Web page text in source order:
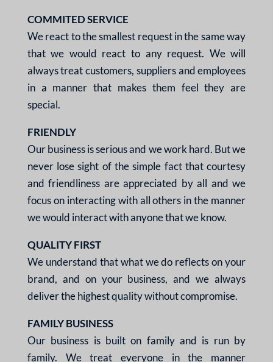
COMMITED SERVICE
We react to the smallest request in the same way
thatwe would react to any request. We will
always treatcustomers, suppliers andemployees
in a manner that makes them feel they are
special.
FRIENDLY
Our business is serious and we work hard. But we
never lose sight of the simple fact that courtesy
and friendliness are appreciated by all and we
focus on interacting with allothers in the manner
wewould interact with anyonethat we know.
QUALITY FIRST
We understand that whatwe do reflects on your
brand, and on your business,and we always
deliver thehighest quality withoutcompromise.
FAMILY BUSINESS
Our business is built on family and is run by
family. We treat everyone in the manner